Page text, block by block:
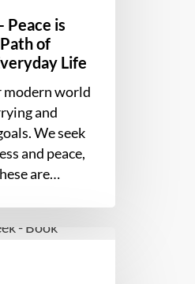
Peace is
of
Life
modern world
and
We seek
and peace,
are…